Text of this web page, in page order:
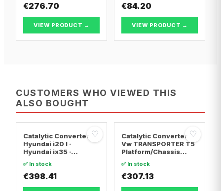
€276.70
VIEW PRODUCT →
€84.20
VIEW PRODUCT →
CUSTOMERS WHO VIEWED THIS
ALSO BOUGHT
♡
Catalytic Converter
Hyundai i20 I ·
Hyundai ix35 ·
✅ In stock
€398.41
♡
Catalytic Converter
Vw TRANSPORTER T5
Platform/Chassis
7JZ, 7F · Vw
TRANSPORTER T5 Van
✅ In stock
€307.13